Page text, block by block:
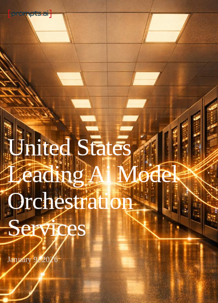
United States
Leading Ai Model
Orchestration
Services
January 9, 2026